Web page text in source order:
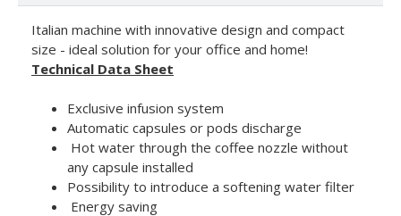
Italian machine with innovative design and compact
size - ideal solution for your office and home!
Technical Data Sheet
Exclusive infusion system
Automatic capsules or pods discharge
Hot water through the coffee nozzle without
any capsule installed
Possibility to introduce a softening water filter
Energy saving